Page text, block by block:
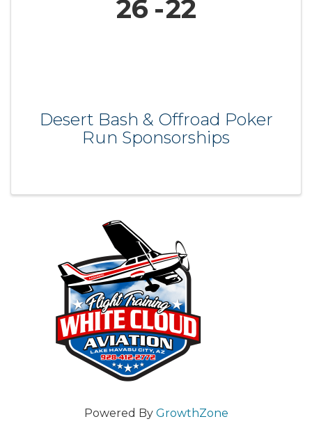
26 22
Desert Bash & Offroad Poker
Run Sponsorships
Powered By GrowthZone